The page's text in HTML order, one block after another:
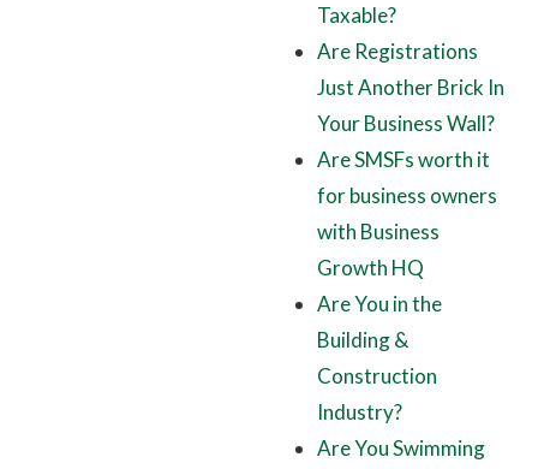
Taxable?
Are Registrations
Just Another Brick In
Your Business Wall?
Are SMSFs worth it
for business owners
with Business
Growth HQ
Are You in the
Building &
Construction
Industry?
Are You Swimming